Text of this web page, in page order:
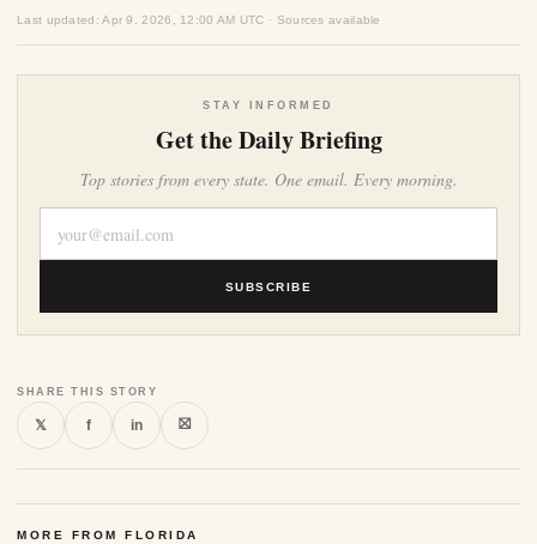
Last updated: Apr 9, 2026, 12:00 AM UTC · Sources available
STAY INFORMED
Get the Daily Briefing
Top stories from every state. One email. Every morning.
SUBSCRIBE
SHARE THIS STORY
𝕏 f in ⛝
MORE FROM FLORIDA